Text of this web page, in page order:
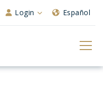
Login Español